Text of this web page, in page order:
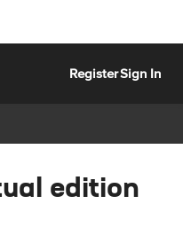
RegisterSign In
edition